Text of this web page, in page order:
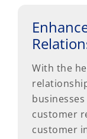
With the
customer
customer